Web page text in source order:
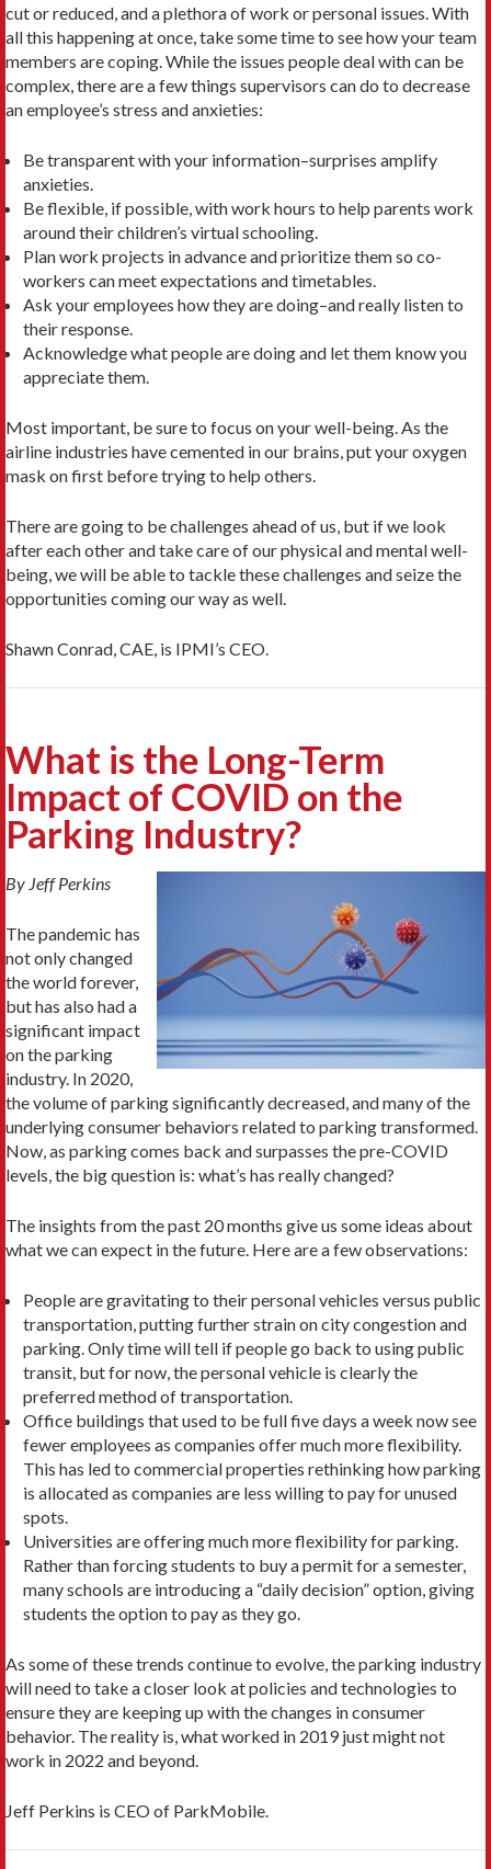
cut or reduced, and a plethora of work or personal issues. With
all this happening at once, take some time to see how your team
members are coping. While the issues people deal with can be
complex, there are a few things supervisors can do to decrease
an employee’s stress and anxieties:
Be transparent with your information–surprises amplify
anxieties.
Be flexible, if possible, with work hours to help parents work
around their children’s virtual schooling.
Plan work projects in advance and prioritize them so co-
workers can meet expectations and timetables.
Ask your employees how they are doing–and really listen to
their response.
Acknowledge what people are doing and let them know you
appreciate them.
Most important, be sure to focus on your well-being. As the
airline industries have cemented in our brains, put your oxygen
mask on first before trying to help others.
There are going to be challenges ahead of us, but if we look
after each other and take care of our physical and mental well-
being, we will be able to tackle these challenges and seize the
opportunities coming our way as well.
Shawn Conrad, CAE, is IPMI’s CEO.
What is the Long-Term
Impact of COVID on the
Parking Industry?
By Jeff Perkins
The pandemic has
not only changed
the world forever,
but has also had a
significant impact
on the parking
industry. In 2020,
the volume of parking significantly decreased, and many of the
underlying consumer behaviors related to parking transformed.
Now, as parking comes back and surpasses the pre-COVID
levels, the big question is: what’s has really changed?
The insights from the past 20 months give us some ideas about
what we can expect in the future. Here are a few observations:
People are gravitating to their personal vehicles versus public
transportation, putting further strain on city congestion and
parking. Only time will tell if people go back to using public
transit, but for now, the personal vehicle is clearly the
preferred method of transportation.
Office buildings that used to be full five days a week now see
fewer employees as companies offer much more flexibility.
This has led to commercial properties rethinking how parking
is allocated as companies are less willing to pay for unused
spots.
Universities are offering much more flexibility for parking.
Rather than forcing students to buy a permit for a semester,
many schools are introducing a “daily decision” option, giving
students the option to pay as they go.
As some of these trends continue to evolve, the parking industry
will need to take a closer look at policies and technologies to
ensure they are keeping up with the changes in consumer
behavior. The reality is, what worked in 2019 just might not
work in 2022 and beyond.
Jeff Perkins is CEO of ParkMobile.